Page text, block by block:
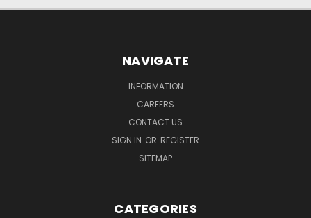
NAVIGATE
INFORMATION
CAREERS
CONTACT US
SIGN IN OR REGISTER
SITEMAP
CATEGORIES